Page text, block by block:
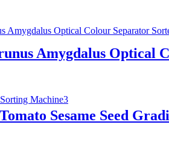
Amygdalus Optical
Sesame Seed